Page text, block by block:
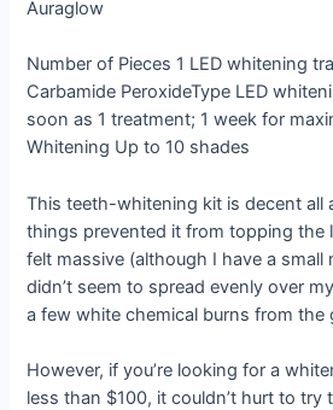
Auraglow
Number of Pieces 1 LED whitening
Carbamide PeroxideType LED
soon as 1 treatment; 1 week for
Whitening Up to 10 shades
This teeth-whitening kit is decent all
things prevented it from topping the
felt massive (although I have a small
didn’t seem to spread evenly over
a few white chemical burns from the
However, if you’re looking for a
less than $100, it couldn’t hurt to try